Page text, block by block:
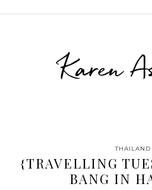
Karen
THAILAND
{TRAVELLING
BANG IN